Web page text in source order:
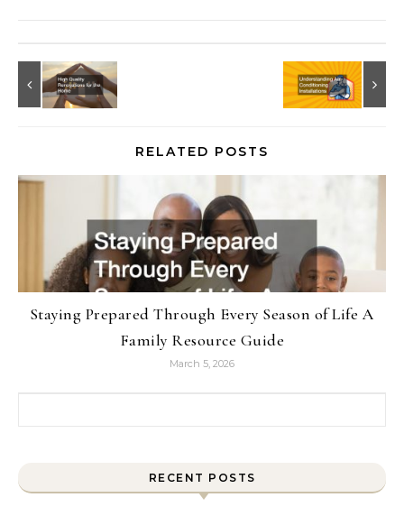
RELATED POSTS
Staying Prepared Through Every Season of Life A
Family Resource Guide
March 5, 2026
RECENT POSTS